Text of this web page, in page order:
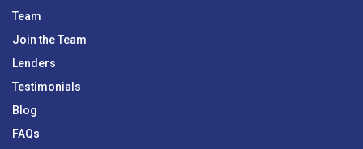
Team
Join the Team
Lenders
Testimonials
Blog
FAQs